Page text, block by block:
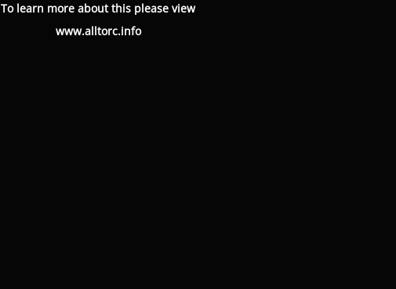
To learn more about this please view
www.alltorc.info